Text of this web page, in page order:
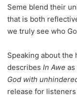
Seme blend their
that is both
we truly see who
Speaking about the
describes In Awe as
God with
release for